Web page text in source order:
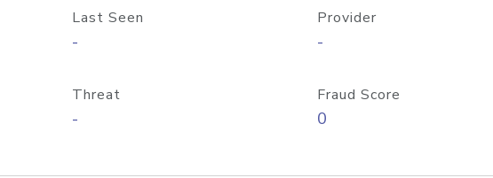
Last Seen
-
Provider
-
Threat
-
Fraud Score
0